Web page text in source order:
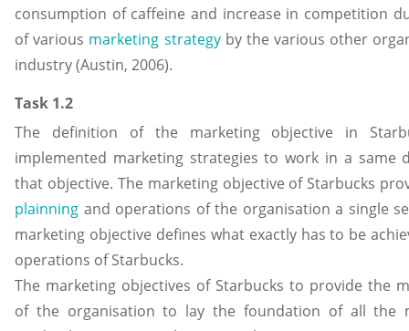
consumption of caffeine and increase in competition
of various marketing strategyby the various other
industry (Austin, 2006).
Task 1.2
The definition of the marketing objective in
implemented marketing strategies to work in a same
that objective. The marketing objective of Starbucks
plainning and operations of the organisation a single
marketing objective defines what exactly has to be
operations of Starbucks.
The marketing objectives of Starbucks to provide the
of the organisation to lay the foundation of all the